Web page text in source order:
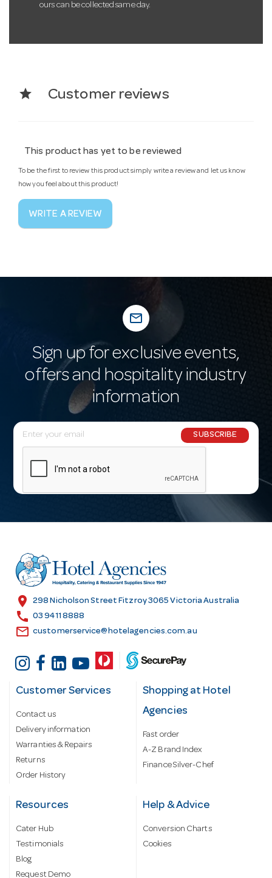
ours can be collected same day.
star Customer reviews
This product has yet to be reviewed
To be the first to review this product simply write a review and let us know
how you feel about this product!
WRITE A REVIEW
mail_outline
Sign up for exclusive events,
offers and hospitality industry
information
E
m
l
r
e
s
SUBSCRIBE
location_on 298 Nicholson Street Fitzroy 3065 Victoria Australia
call 03 9411 8888
email customerservice@hotelagencies.com.au
Customer Services
Contact us
Delivery information
Warranties & Repairs
Returns
Order History
Shopping at Hotel
Agencies
Fast order
A-Z Brand Index
Finance Silver-Chef
Resources
Cater Hub
Testimonials
Blog
Request Demo
Help & Advice
Conversion Charts
Cookies